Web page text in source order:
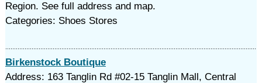
Region. See full address and map.
Categories: Shoes Stores
Birkenstock Boutique
Address: 163 Tanglin Rd #02-15 Tanglin Mall, Central